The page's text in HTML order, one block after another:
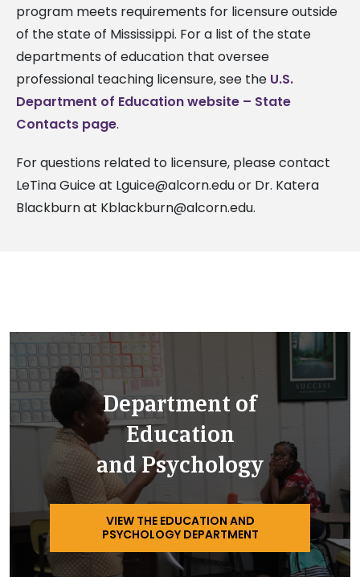
program meets requirements for licensure outside
of the state of Mississippi. For a list of the state
departments of education that oversee
professional teaching licensure, see the U.S.
Department of Education website – State
Contacts page.
For questions related to licensure, please contact
LeTina Guice at Lguice@alcorn.eduor Dr. Katera
Blackburn at Kblackburn@alcorn.edu.
Department of
Education
and Psychology
VIEW THE EDUCATION AND
PSYCHOLOGY DEPARTMENT